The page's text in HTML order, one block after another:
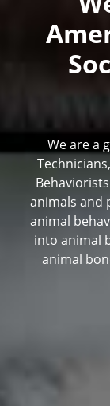
We are a
animals and
animal
into animal
animal